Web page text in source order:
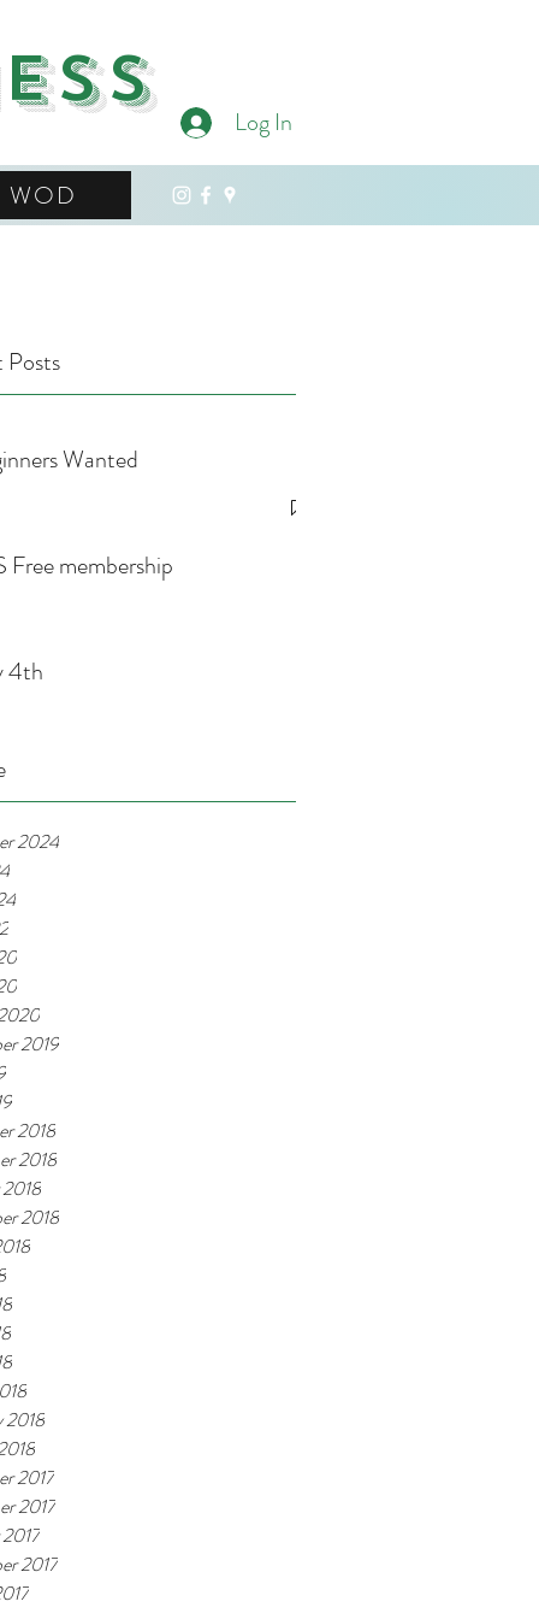
Log In
WOD
Posts
Wanted
Free membership
4th
2024
2019
2018
2018
2018
2018
2017
2017
2017